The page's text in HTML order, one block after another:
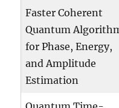
Faster Coherent
Quantum
for Phase, Energy,
and Amplitude
Estimation